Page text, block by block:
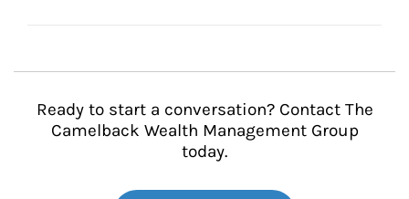
Ready to start a conversation? Contact The
Camelback Wealth Management Group
today.